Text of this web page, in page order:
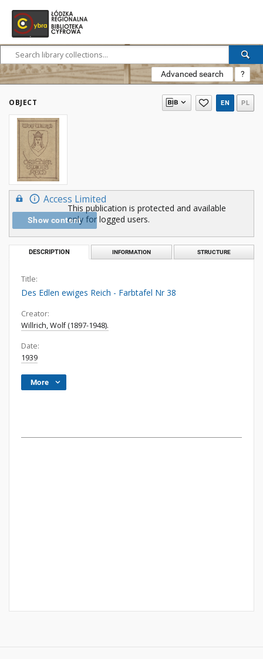
Advanced search ?
OBJECT EN PL
Access Limited
Show content
This publication is protected and available
only for logged users.
DESCRIPTION INFORMATION STRUCTURE
Title:
Des Edlen ewiges Reich - Farbtafel Nr 38
Creator:
Willrich, Wolf (1897-1948).
Date:
1939
More